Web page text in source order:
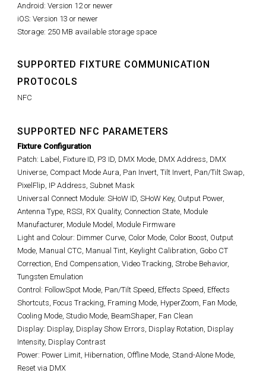
Android: Version 12 or newer
iOS: Version 13 or newer
Storage: 250 MB available storage space
SUPPORTED FIXTURE COMMUNICATION
PROTOCOLS
NFC
SUPPORTED NFC PARAMETERS
Fixture Configuration
Patch: Label, Fixture ID, P3 ID, DMX Mode, DMX Address, DMX
Universe, Compact Mode Aura, Pan Invert, Tilt Invert, Pan/Tilt Swap,
PixelFlip, IP Address, Subnet Mask
Universal Connect Module: SHoW ID, SHoW Key, Output Power,
Antenna Type, RSSI, RX Quality, Connection State, Module
Manufacturer, Module Model, Module Firmware
Light and Colour: Dimmer Curve, Color Mode, Color Boost, Output
Mode, Manual CTC, Manual Tint, Keylight Calibration, Gobo CT
Correction, End Compensation, Video Tracking, Strobe Behavior,
Tungsten Emulation
Control: FollowSpot Mode, Pan/Tilt Speed, Effects Speed, Effects
Shortcuts, Focus Tracking, Framing Mode, HyperZoom, Fan Mode,
Cooling Mode, Studio Mode, BeamShaper, Fan Clean
Display: Display, Display Show Errors, Display Rotation, Display
Intensity, Display Contrast
Power: Power Limit, Hibernation, Offline Mode, Stand-Alone Mode,
Reset via DMX